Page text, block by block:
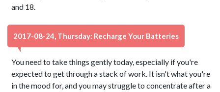
and 18.
2017-08-24, Thursday: Recharge Your Batteries
You need to take things gently today, especially if you're
expected to get through a stack of work. It isn't what you're
in the mood for, and you may struggle to concentrate after a